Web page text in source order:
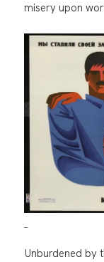
misery upon
Unburdened by